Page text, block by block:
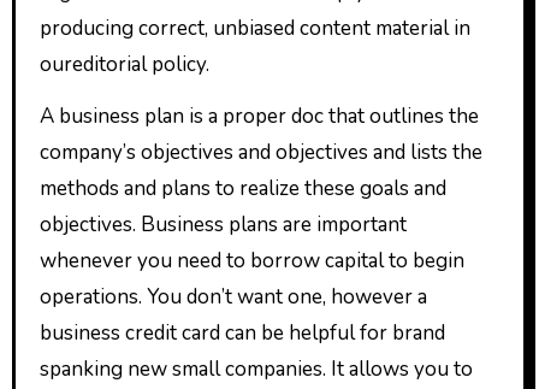
producing correct, unbiased content material in
oureditorial policy.
A business plan is a proper doc that outlines the
company’s objectives and objectives and lists the
methods and plans to realize these goals and
objectives. Business plans are important
whenever you need to borrow capital to begin
operations. You don’t want one, however a
business credit card can be helpful for brand
spanking new small companies. It allows you to